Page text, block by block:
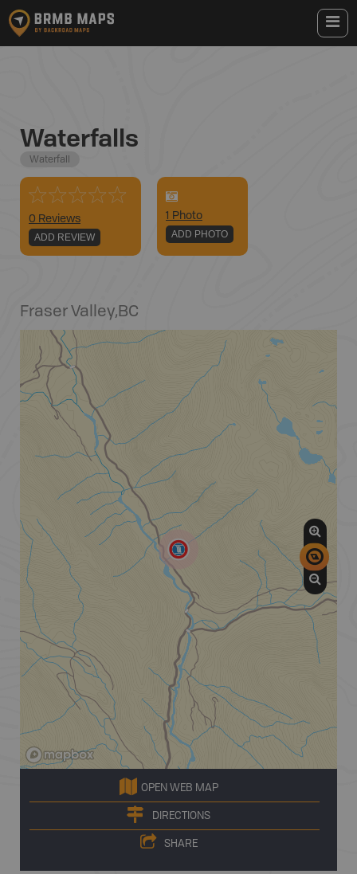
Waterfalls
Waterfall
0 Reviews
ADD REVIEW
1 Photo
ADD PHOTO
Fraser Valley,BC
OPEN WEB MAP
DIRECTIONS
SHARE